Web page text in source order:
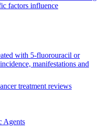
factors influence
with 5-fluorouracil or
manifestations and
treatment reviews
Agents